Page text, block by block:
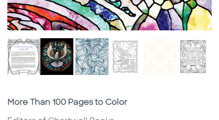
Subtitle
More Than 100 Pages to Color